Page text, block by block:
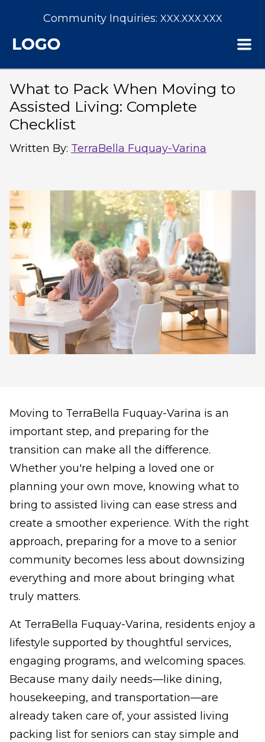
Community Inquiries: XXX.XXX.XXX
What to Pack When Moving to
Assisted Living: Complete
Checklist
Written By: TerraBella Fuquay-Varina
Moving to TerraBella Fuquay-Varina is an
important step, and preparing for the
transition can make all the difference.
Whether you're helping a loved one or
planning your own move, knowing what to
bring to assisted living can ease stress and
create a smoother experience. With the right
approach, preparing for a move to a senior
community becomes less about downsizing
everything and more about bringing what
truly matters.
At TerraBella Fuquay-Varina, residents enjoy a
lifestyle supported by thoughtful services,
engaging programs, and welcoming spaces.
Because many daily needs—like dining,
housekeeping, and transportation—are
already taken care of, your assisted living
packing list for seniors can stay simple and